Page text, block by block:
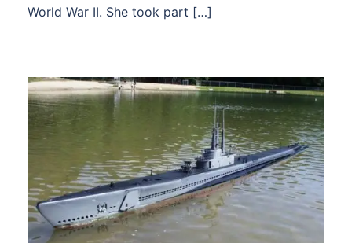
World War II. She took part […]